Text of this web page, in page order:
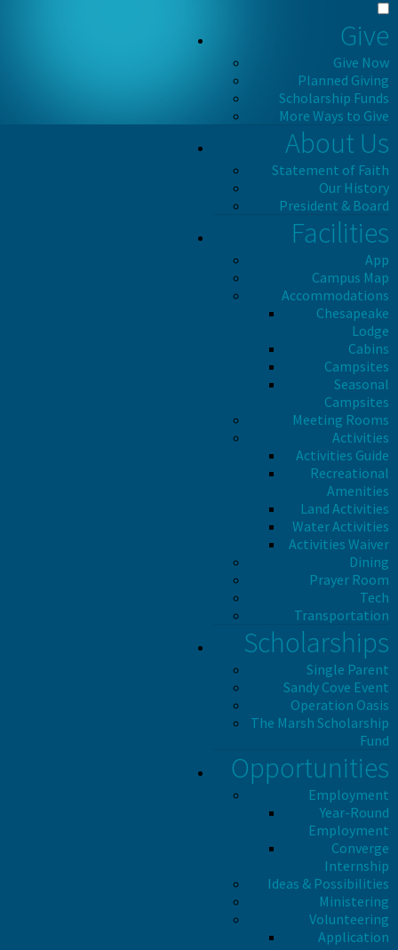
Give
Give Now
Planned Giving
Scholarship Funds
More Ways to Give
About Us
Statement of Faith
Our History
President & Board
Facilities
App
Campus Map
Accommodations
Chesapeake
Lodge
Cabins
Campsites
Seasonal
Campsites
Meeting Rooms
Activities
Activities Guide
Recreational
Amenities
Land Activities
Water Activities
Activities Waiver
Dining
Prayer Room
Tech
Transportation
Scholarships
Single Parent
Sandy Cove Event
Operation Oasis
The Marsh Scholarship
Fund
Opportunities
Employment
Year-Round
Employment
Converge
Internship
Ideas & Possibilities
Ministering
Volunteering
Application